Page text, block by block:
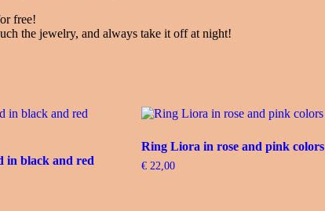
free!
the jewelry, and always take it off at night!
in black and red
Ring Liora in rose and pink colors
€22,00